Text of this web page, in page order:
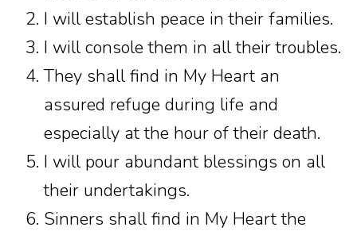
I will establish peace in their families.
I will console them in all their troubles.
They shall find in My Heart an
assured refuge during life and
especially at the hour of their death.
I will pour abundant blessings on all
their undertakings.
Sinners shall find in My Heart the